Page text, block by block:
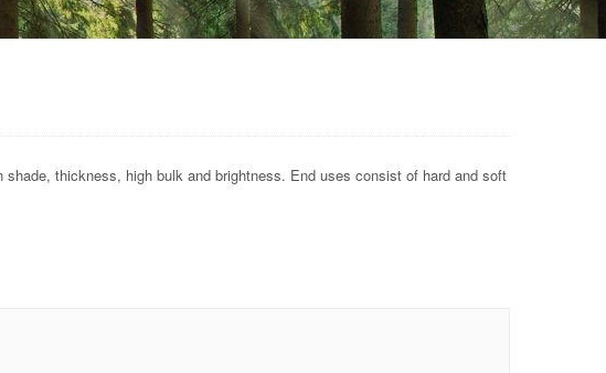
thickness, high bulk and brightness. End uses consist of hard and soft